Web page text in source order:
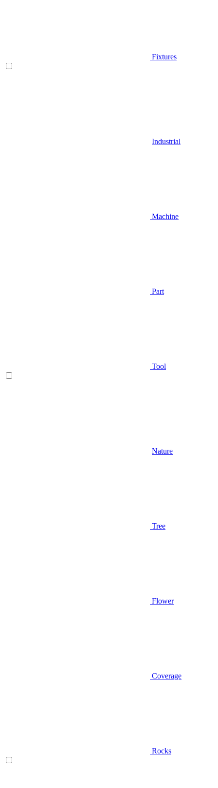
Fixtures
Industrial
Machine
Part
Tool
Nature
Tree
Flower
Coverage
Rocks